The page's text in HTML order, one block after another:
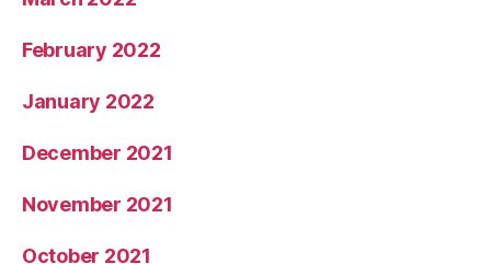
February 2022
January 2022
December 2021
November 2021
October 2021